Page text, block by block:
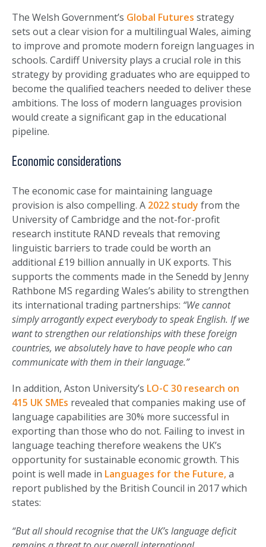
The Welsh Government’s Global Futures strategy
sets out a clear vision for a multilingual Wales, aiming
to improve and promote modern foreign languages in
schools. Cardiff University plays a crucial role in this
strategy by providing graduates who are equipped to
become the qualified teachers needed to deliver these
ambitions. The loss of modern languages provision
would create a significant gap in the educational
pipeline.
Economic considerations
The economic case for maintaining language
provision is also compelling. A 2022 study from the
University of Cambridge and the not-for-profit
research institute RAND reveals that removing
linguistic barriers to trade could be worth an
additional £19 billion annually in UK exports. This
supports the comments made in the Senedd by Jenny
Rathbone MS regarding Wales’s ability to strengthen
its international trading partnerships: “We cannot
simply arrogantly expect everybody to speak English. If we
want to strengthen our relationships with these foreign
countries, we absolutely have to have people who can
communicate with them in their language.”
In addition, Aston University’s LO-C 30 research on
415 UK SMEs revealed that companies making use of
language capabilities are 30% more successful in
exporting than those who do not. Failing to invest in
language teaching therefore weakens the UK’s
opportunity for sustainable economic growth. This
point is well made in Languages for the Future,a
report published by the British Council in 2017 which
states:
“But all should recognise that the UK’s language deficit